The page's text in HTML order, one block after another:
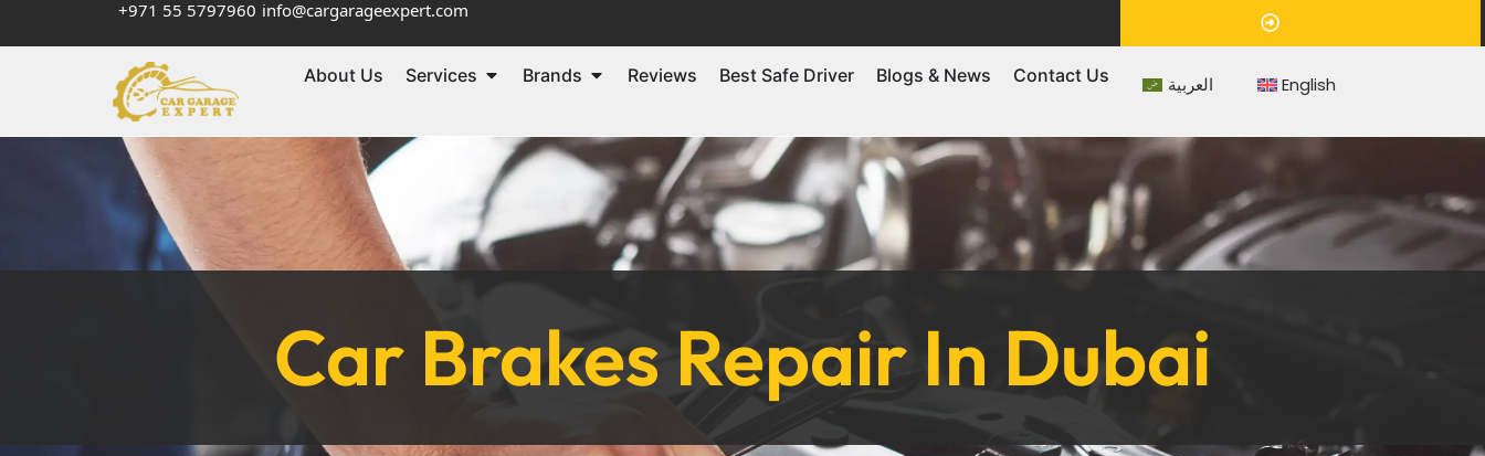
+971 55 5797960 info@cargarageexpert.com
About Us Services Brands Reviews Best Safe Driver Blogs & News Contact Us العربية English
Car Brakes Repair In Dubai